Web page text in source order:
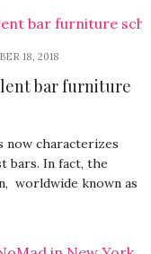
18, 2018
bar furniture
characterizes
bars. In fact, the
worldwide known as